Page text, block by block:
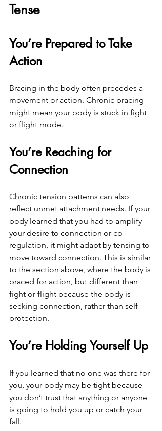
Tense
You’re Prepared to Take
Action
Bracing in the body often precedes a
movement or action. Chronic bracing
might mean your body is stuck in fight
or flight mode.
You’re Reaching for
Connection
Chronic tension patterns can also
reflect unmet attachment needs. If your
body learned that you had to amplify
your desire to connection or co-
regulation, it might adapt by tensing to
move toward connection. This is similar
to the section above, where the body is
braced for action, but different than
fight or flight because the body is
seeking connection, rather than self-
protection.
You’re Holding Yourself Up
If you learned that no one was there for
you, your body may be tight because
you don’t trust that anything or anyone
is going to hold you up or catch your
fall.